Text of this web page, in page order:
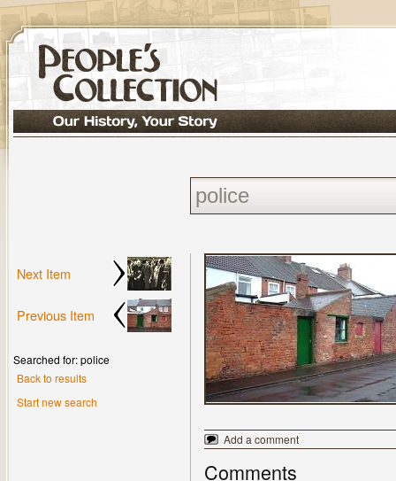
Next Item
Previous Item
Searched for: police
Back to results
Start new search
Add a comment
Comments